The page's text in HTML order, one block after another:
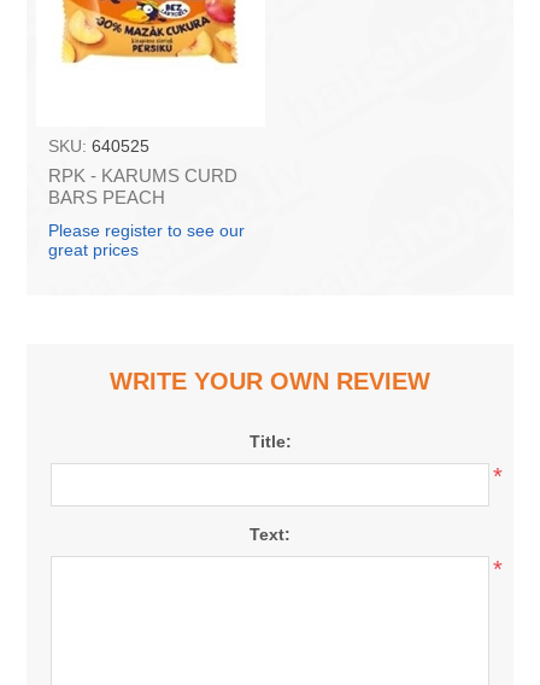
SKU: 640525
RPK - KARUMS CURD
BARS PEACH
SUGAR 40g (in box 40)
Please register to see our
great prices
WRITE YOUR OWN REVIEW
Title:
*
Text:
*